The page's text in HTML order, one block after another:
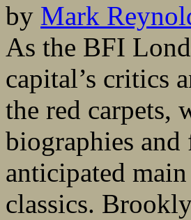
by Mark
As the BFI
capital’s critics
the red carpets,
biographies and
anticipated
classics.